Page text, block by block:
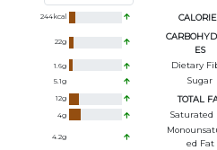
244kcal
22g
ES
1.6g Dietary
5.1g Sugar
12g TOTAL
4g Saturated
4.2g
Ed Fat